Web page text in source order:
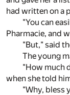
had written on a
"You can
Pharmacie, and
"But," said
The young
"How much
when she told
"Why, bless